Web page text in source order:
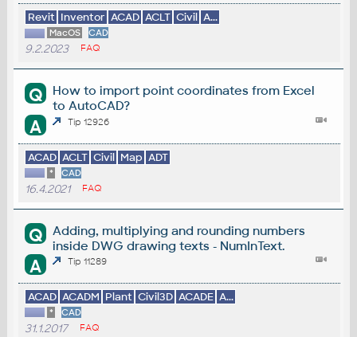
Revit Inventor ACAD ACLT Civil A...
MacOS CAD
9.2.2023 FAQ
Q
How to import point coordinates from Excel
to AutoCAD?
A Tip 12926
ACAD ACLT Civil Map ADT
* CAD
16.4.2021 FAQ
Q
Adding, multiplying and rounding numbers
inside DWG drawing texts - NumInText.
A Tip 11289
ACAD ACADM Plant Civil3D ACADE A...
* CAD
31.1.2017 FAQ